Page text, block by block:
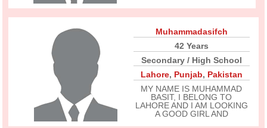
Muhammadasifch
42 Years
Secondary / High School
Lahore, Punjab, Pakistan
MY NAME IS MUHAMMAD
BASIT, I BELONG TO
LAHORE AND I AM LOOKING
A GOOD GIRL AND